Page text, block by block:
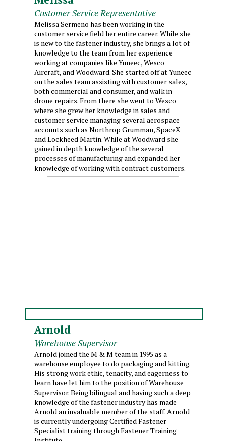
Customer Service Representative
Melissa Sermeno has been working in the
customer service field her entire career. While she
is new to the fastener industry, she brings a lot of
knowledge to the team from her experience
working at companies like Yuneec, Wesco
Aircraft, and Woodward. She started off at Yuneec
on the sales team assisting with customer sales,
both commercial and consumer, and walk in
drone repairs. From there she went to Wesco
where she grew her knowledge in sales and
customer service managing several aerospace
accounts such as Northrop Grumman, SpaceX
and Lockheed Martin. While at Woodward she
gained in depth knowledge of the several
processes of manufacturing and expanded her
knowledge of working with contract customers.
Arnold
Warehouse Supervisor
Arnold joined the M & M team in 1995 as a
warehouse employee to do packaging and kitting.
His strong work ethic, tenacity, and eagerness to
learn have let him to the position of Warehouse
Supervisor. Being bilingual and having such a deep
knowledge of the fastener industry has made
Arnold an invaluable member of the staff. Arnold
is currently undergoing Certified Fastener
Specialist training through Fastener Training